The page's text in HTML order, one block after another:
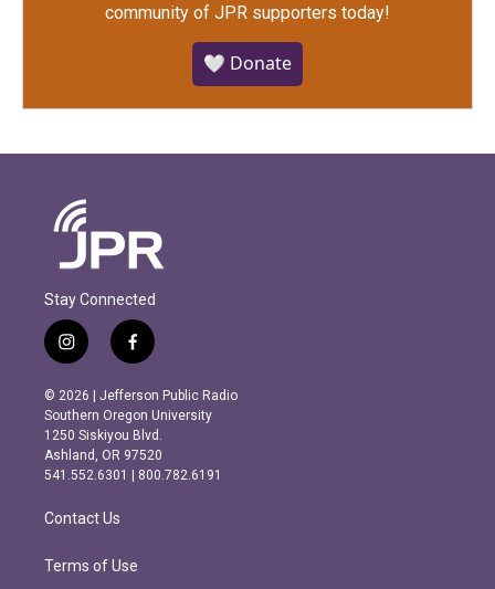
community of JPR supporters today!
🤍 Donate
Stay Connected
i
n
s
t
a
g
r
m
f
a
c
e
b
o
o
k
© 2026 | Jefferson Public Radio
Southern Oregon University
1250 Siskiyou Blvd.
Ashland, OR 97520
541.552.6301 | 800.782.6191
Contact Us
Terms of Use